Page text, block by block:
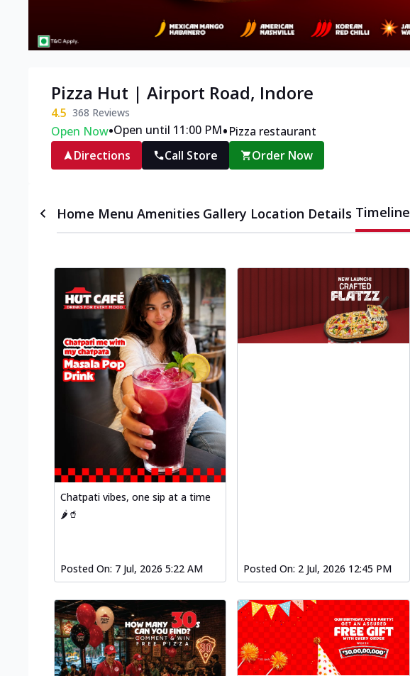
Pizza Hut | Airport Road, Indore
4.5 368 Reviews
Open Now•Open until 11:00 PM•Pizza restaurant
Directions
Call Store Order Now
Home Menu Amenities Gallery Location Details Timeline
Chatpati vibes, one sip at a time
🌶️🥤
Posted On: 7 Jul, 2026 5:22 AM Posted On: 2 Jul, 2026 12:45 PM